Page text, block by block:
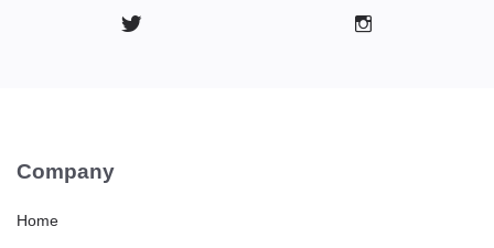
Company
Home